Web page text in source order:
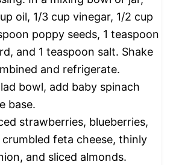
oil, 1/3 cup vinegar, 1/2 cup
poppy seeds, 1 teaspoon
and 1 teaspoon salt. Shake
and refrigerate.
bowl, add baby spinach
base.
strawberries, blueberries,
crumbled feta cheese, thinly
and sliced almonds.